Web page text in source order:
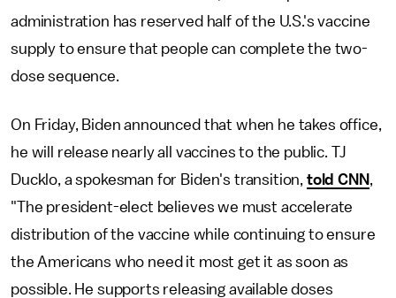
administration has reserved half of the U.S.'s vaccine
supply to ensure that people can complete the two-
dose sequence.
On Friday, Biden announced that when he takes office,
he will release nearly all vaccines to the public. TJ
Ducklo, a spokesman for Biden's transition, told CNN,
"The president-elect believes we must accelerate
distribution of the vaccine while continuing to ensure
the Americans who need it most get it as soon as
possible. He supports releasing available doses